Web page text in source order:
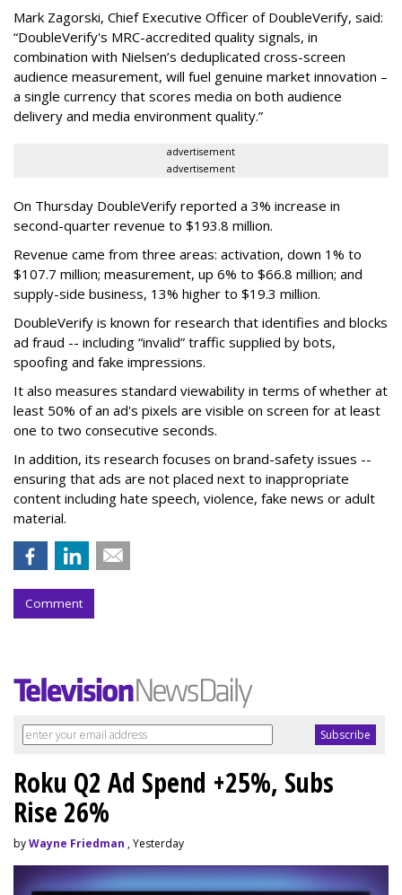
Mark Zagorski, Chief Executive Officer of DoubleVerify, said:
“DoubleVerify's MRC-accredited quality signals, in
combination with Nielsen’s deduplicated cross-screen
audience measurement, will fuel genuine market innovation –
a single currency that scores media on both audience
delivery and media environment quality.”
advertisement
advertisement
On Thursday DoubleVerify reported a 3% increase in
second-quarter revenue to $193.8 million.
Revenue came from three areas: activation, down 1% to
$107.7 million; measurement, up 6% to $66.8 million; and
supply-side business, 13% higher to $19.3 million.
DoubleVerify is known for research that identifies and blocks
ad fraud -- including “invalid” traffic supplied by bots,
spoofing and fake impressions.
It also measures standard viewability in terms of whether at
least 50% of an ad's pixels are visible on screen for at least
one to two consecutive seconds.
In addition, its research focuses on brand-safety issues --
ensuring that ads are not placed next to inappropriate
content including hate speech, violence, fake news or adult
material.
Comment
Roku Q2 Ad Spend +25%, Subs
Rise 26%
byWayne Friedman , Yesterday